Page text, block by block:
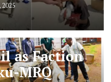
as Faction
MRQ